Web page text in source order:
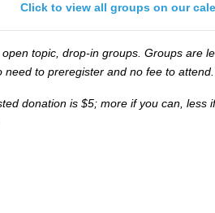
Click to view all groups on our
topic, drop-in groups. Groups are
to preregister and no fee to attend.
donation is $5; more if you can, less